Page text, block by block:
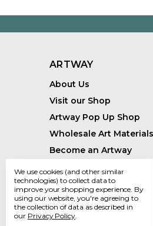
ARTWAY
About Us
Visit our Shop
Artway Pop Up Shop
Wholesale Art Materials
Become an Artway
Affiliate
Handmade Art Supplies
Bespoke Art Kits
Sustainability
We use cookies (and other similar
technologies) to collect data to
improve your shopping experience. By
using our website, you're agreeing to
the collection of data as described in
our Privacy Policy.